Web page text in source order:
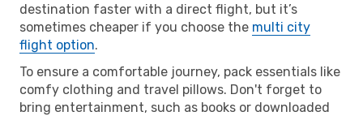
destination faster with a direct flight, but it’s
sometimes cheaper if you choose the multi city
flight option.
To ensure a comfortable journey, pack essentials like
comfy clothing and travel pillows. Don't forget to
bring entertainment, such as books or downloaded